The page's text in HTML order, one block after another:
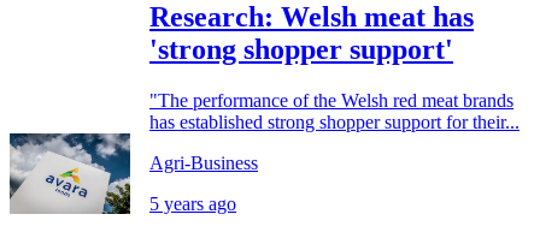
Research: Welsh meat has
'strong shopper support'
"The performance of the Welsh red meat brands
has established strong shopper support for their...
Agri-Business
5 years ago